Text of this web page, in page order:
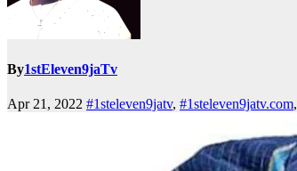
By1stEleven9jaTv
Apr 21, 2022 #1steleven9jatv, #1steleven9jatv.com,